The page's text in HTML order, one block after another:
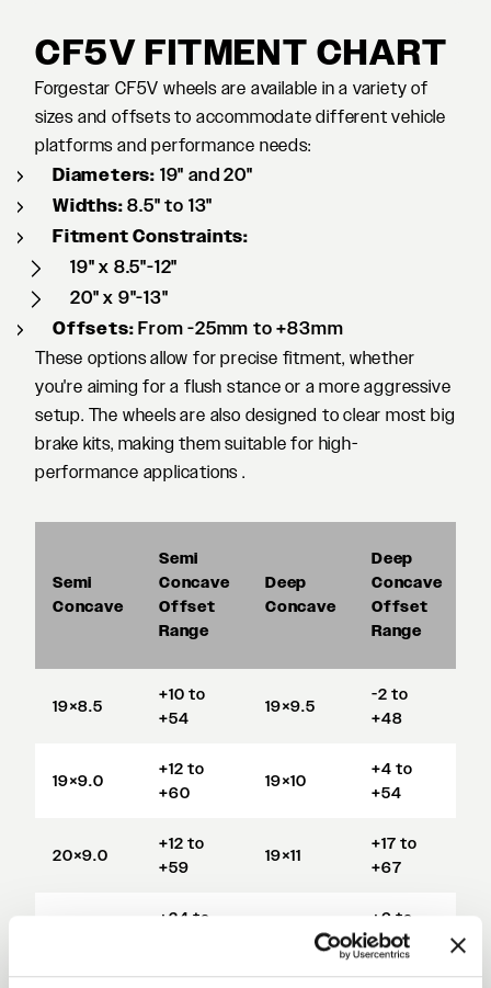
CF5V FITMENT CHART
Forgestar CF5V wheels are available in a variety of
sizes and offsets to accommodate different vehicle
platforms and performance needs:
Diameters: 19" and 20"
Widths: 8.5" to 13"
Fitment Constraints:
19" x 8.5"-12"
20" x 9"-13"
Offsets: From -25mm to +83mm
These options allow for precise fitment, whether
you're aiming for a flush stance or a more aggressive
setup. The wheels are also designed to clear most big
brake kits, making them suitable for high-
performance applications .
Semi
Concave
Semi
Concave
Offset
Range
Deep
Concave
Deep
Concave
Offset
Range
19×8.5
+10 to
+54
19×9.5
-2 to
+48
19×9.0
+12 to
+60
19×10
+4 to
+54
20×9.0
+12 to
+59
19×11
+17 to
+67
+24 to
+6 to
+53